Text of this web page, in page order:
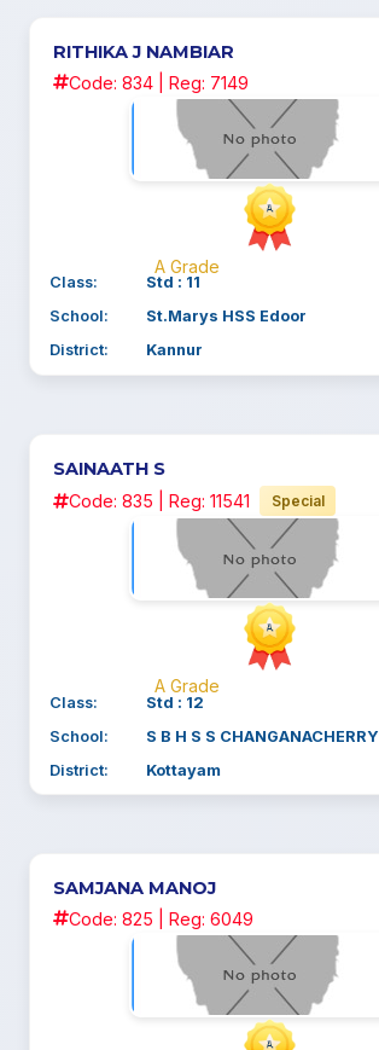
RITHIKA J NAMBIAR
Code: 834 | Reg: 7149
A Grade
Class:
Std : 11
School:
St.Marys HSS Edoor
District:
Kannur
SAINAATH S
Code: 835 | Reg: 11541 Special
A Grade
Class:
Std : 12
School:
S B H S S CHANGANACHERRY
District:
Kottayam
SAMJANA MANOJ
Code: 825 | Reg: 6049